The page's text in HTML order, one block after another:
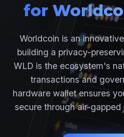
for
Worldcoin is an
building a privacy-
WLD is the ecosystem's
transactions and
hardware wallet ensures
secure through air-